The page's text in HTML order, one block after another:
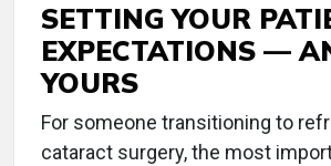
SETTING YOUR
EXPECTATIONS —
YOURS
For someone transitioning to
cataract surgery, the most